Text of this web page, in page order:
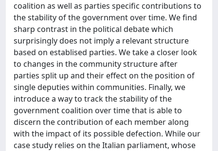
coalition as well as parties specific contributions to
the stability of the government over time. We find
sharp contrast in the political debate which
surprisingly does not imply a relevant structure
based on establised parties. We take a closer look
to changes in the community structure after
parties split up and their effect on the position of
single deputies within communities. Finally, we
introduce a way to track the stability of the
government coalition over time that is able to
discern the contribution of each member along
with the impact of its possible defection. While our
case study relies on the Italian parliament, whose